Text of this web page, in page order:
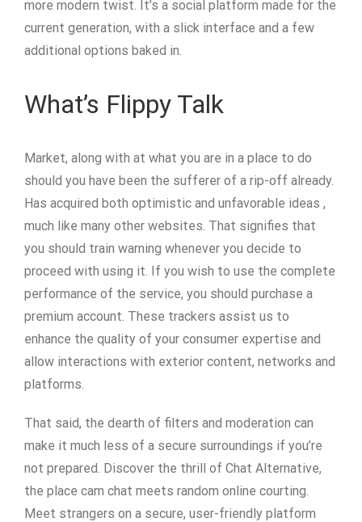
more modern twist. It’s a social platform made for the
current generation, with a slick interface and a few
additional options baked in.
What’s Flippy Talk
Market, along with at what you are in a place to do
should you have been the sufferer of a rip-off already.
Has acquired both optimistic and unfavorable ideas ,
much like many other websites. That signifies that
you should train warning whenever you decide to
proceed with using it. If you wish to use the complete
performance of the service, you should purchase a
premium account. These trackers assist us to
enhance the quality of your consumer expertise and
allow interactions with exterior content, networks and
platforms.
That said, the dearth of filters and moderation can
make it much less of a secure surroundings if you’re
not prepared. Discover the thrill of Chat Alternative,
the place cam chat meets random online courting.
Meet strangers on a secure, user-friendly platform